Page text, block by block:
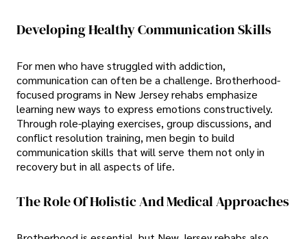
Developing Healthy Communication Skills
For men who have struggled with addiction,
communication can often be a challenge. Brotherhood-
focused programs in New Jersey rehabs emphasize
learning new ways to express emotions constructively.
Through role-playing exercises, group discussions, and
conflict resolution training, men begin to build
communication skills that will serve them not only in
recovery but in all aspects of life.
The Role Of Holistic And Medical Approaches